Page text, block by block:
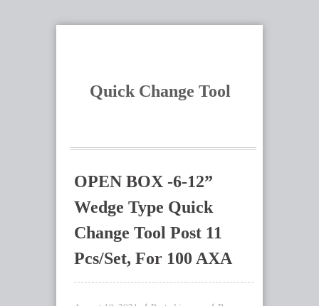
Quick Change Tool
OPEN BOX -6-12”
Wedge Type Quick
Change Tool Post 11
Pcs/Set, For 100 AXA